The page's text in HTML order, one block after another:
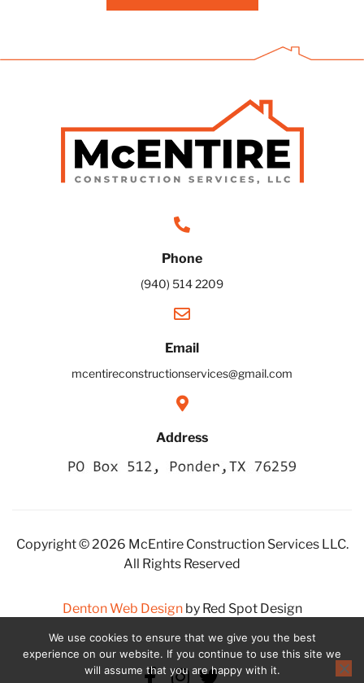
Phone
(940) 514 2209
Email
mcentireconstructionservices@gmail.com
Address
Copyright © 2026 McEntire Construction Services LLC.
All Rights Reserved
Denton Web Designby Red Spot Design
We use cookies to ensure that we give you the best
experience on our website. If you continue to use this site we
will assume that you are happy with it.